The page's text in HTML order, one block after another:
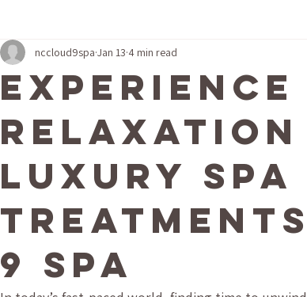
Luxury Spa
9 Spa
nccloud9spa Jan 13 4 min read